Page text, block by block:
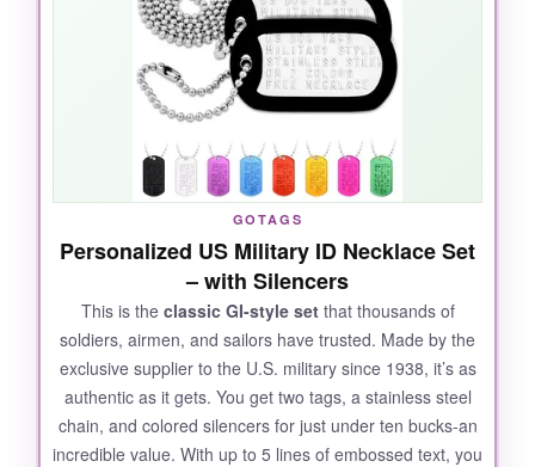
image came out shockingly crisp-far better
than I expected. The deep engraving is tactile
and clearly legible. Made by military families in
the US, they ship fast and include silencers so
they don’t jingle annoyingly. Whether for
service members, veterans, or a patriotic
everyday carry, these are top-tier.
NOT SO GOOD:
The included ball chain is standard length but
could be a tad short for larger necks. The
silencers are basic and might slip off over time.
GOTAGS
Personalized US Military ID Necklace Set
– with Silencers
This is the classic GI-style setthat thousands of
soldiers, airmen, and sailors have trusted. Made by the
exclusive supplier to the U.S. military since 1938, it’s as
authentic as it gets. You get two tags, a stainless steel
chain, and colored silencers for just under ten bucks-an
incredible value. With up to 5 lines of embossed text, you